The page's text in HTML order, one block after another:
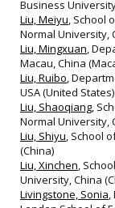
Business
Liu, Meiyu, School
Normal University,
Liu, Mingxuan,
Macau, China
Liu, Ruibo,
USA (United States)
Liu, Shaoqiang,
Normal University,
Liu, Shiyu, School
(China)
Liu, Xinchen,
University, China
Livingstone, Sonia,